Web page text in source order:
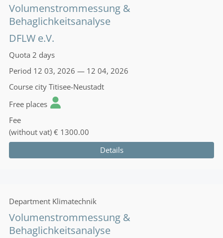
Volumenstrommessung &
Behaglichkeitsanalyse
DFLW e.V.
Quota 2 days
Period 12 03, 2026 — 12 04, 2026
Course city Titisee-Neustadt
Free places
Fee
(without vat) € 1300.00
Details
Department Klimatechnik
Volumenstrommessung &
Behaglichkeitsanalyse